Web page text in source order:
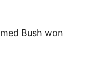
Bush won